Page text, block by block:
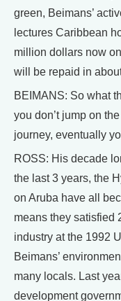
green, Beimans’
lectures Caribbean
million dollars now
will be repaid in
BEIMANS: So what
you don’t jump on
journey, eventually
ROSS: His decade
the last 3 years, the
on Aruba have all
means they satisfied
industry at the 1992
Beimans’
many locals. Last
development